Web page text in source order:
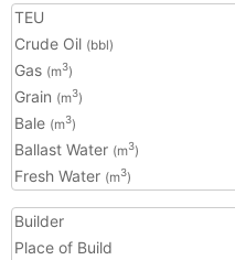
TEU
Crude Oil (bbl)
Gas (m3)
Grain (m3)
Bale (m3)
Ballast Water (m3)
Fresh Water (m3)
Builder
Place of Build